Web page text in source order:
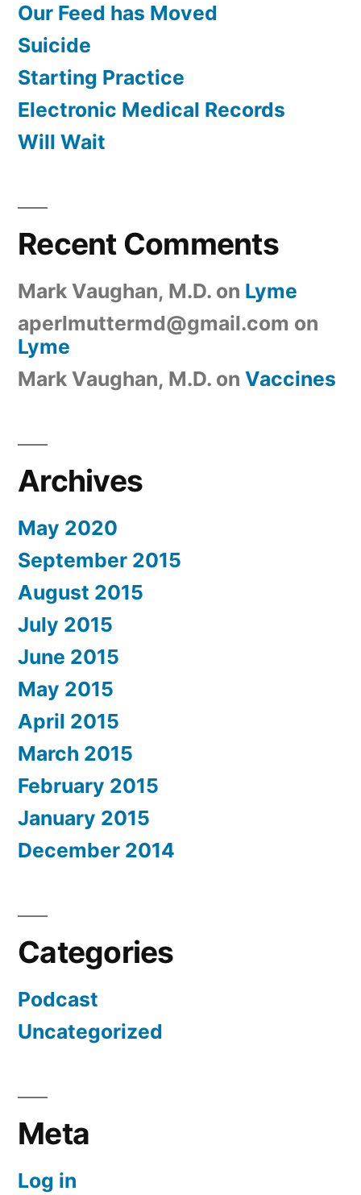
Our Feed has Moved
Suicide
Starting Practice
Electronic Medical Records
Will Wait
Recent Comments
Mark Vaughan, M.D. on Lyme
aperlmuttermd@gmail.com on
Lyme
Mark Vaughan, M.D. on Vaccines
Archives
May 2020
September 2015
August 2015
July 2015
June 2015
May 2015
April 2015
March 2015
February 2015
January 2015
December 2014
Categories
Podcast
Uncategorized
Meta
Log in